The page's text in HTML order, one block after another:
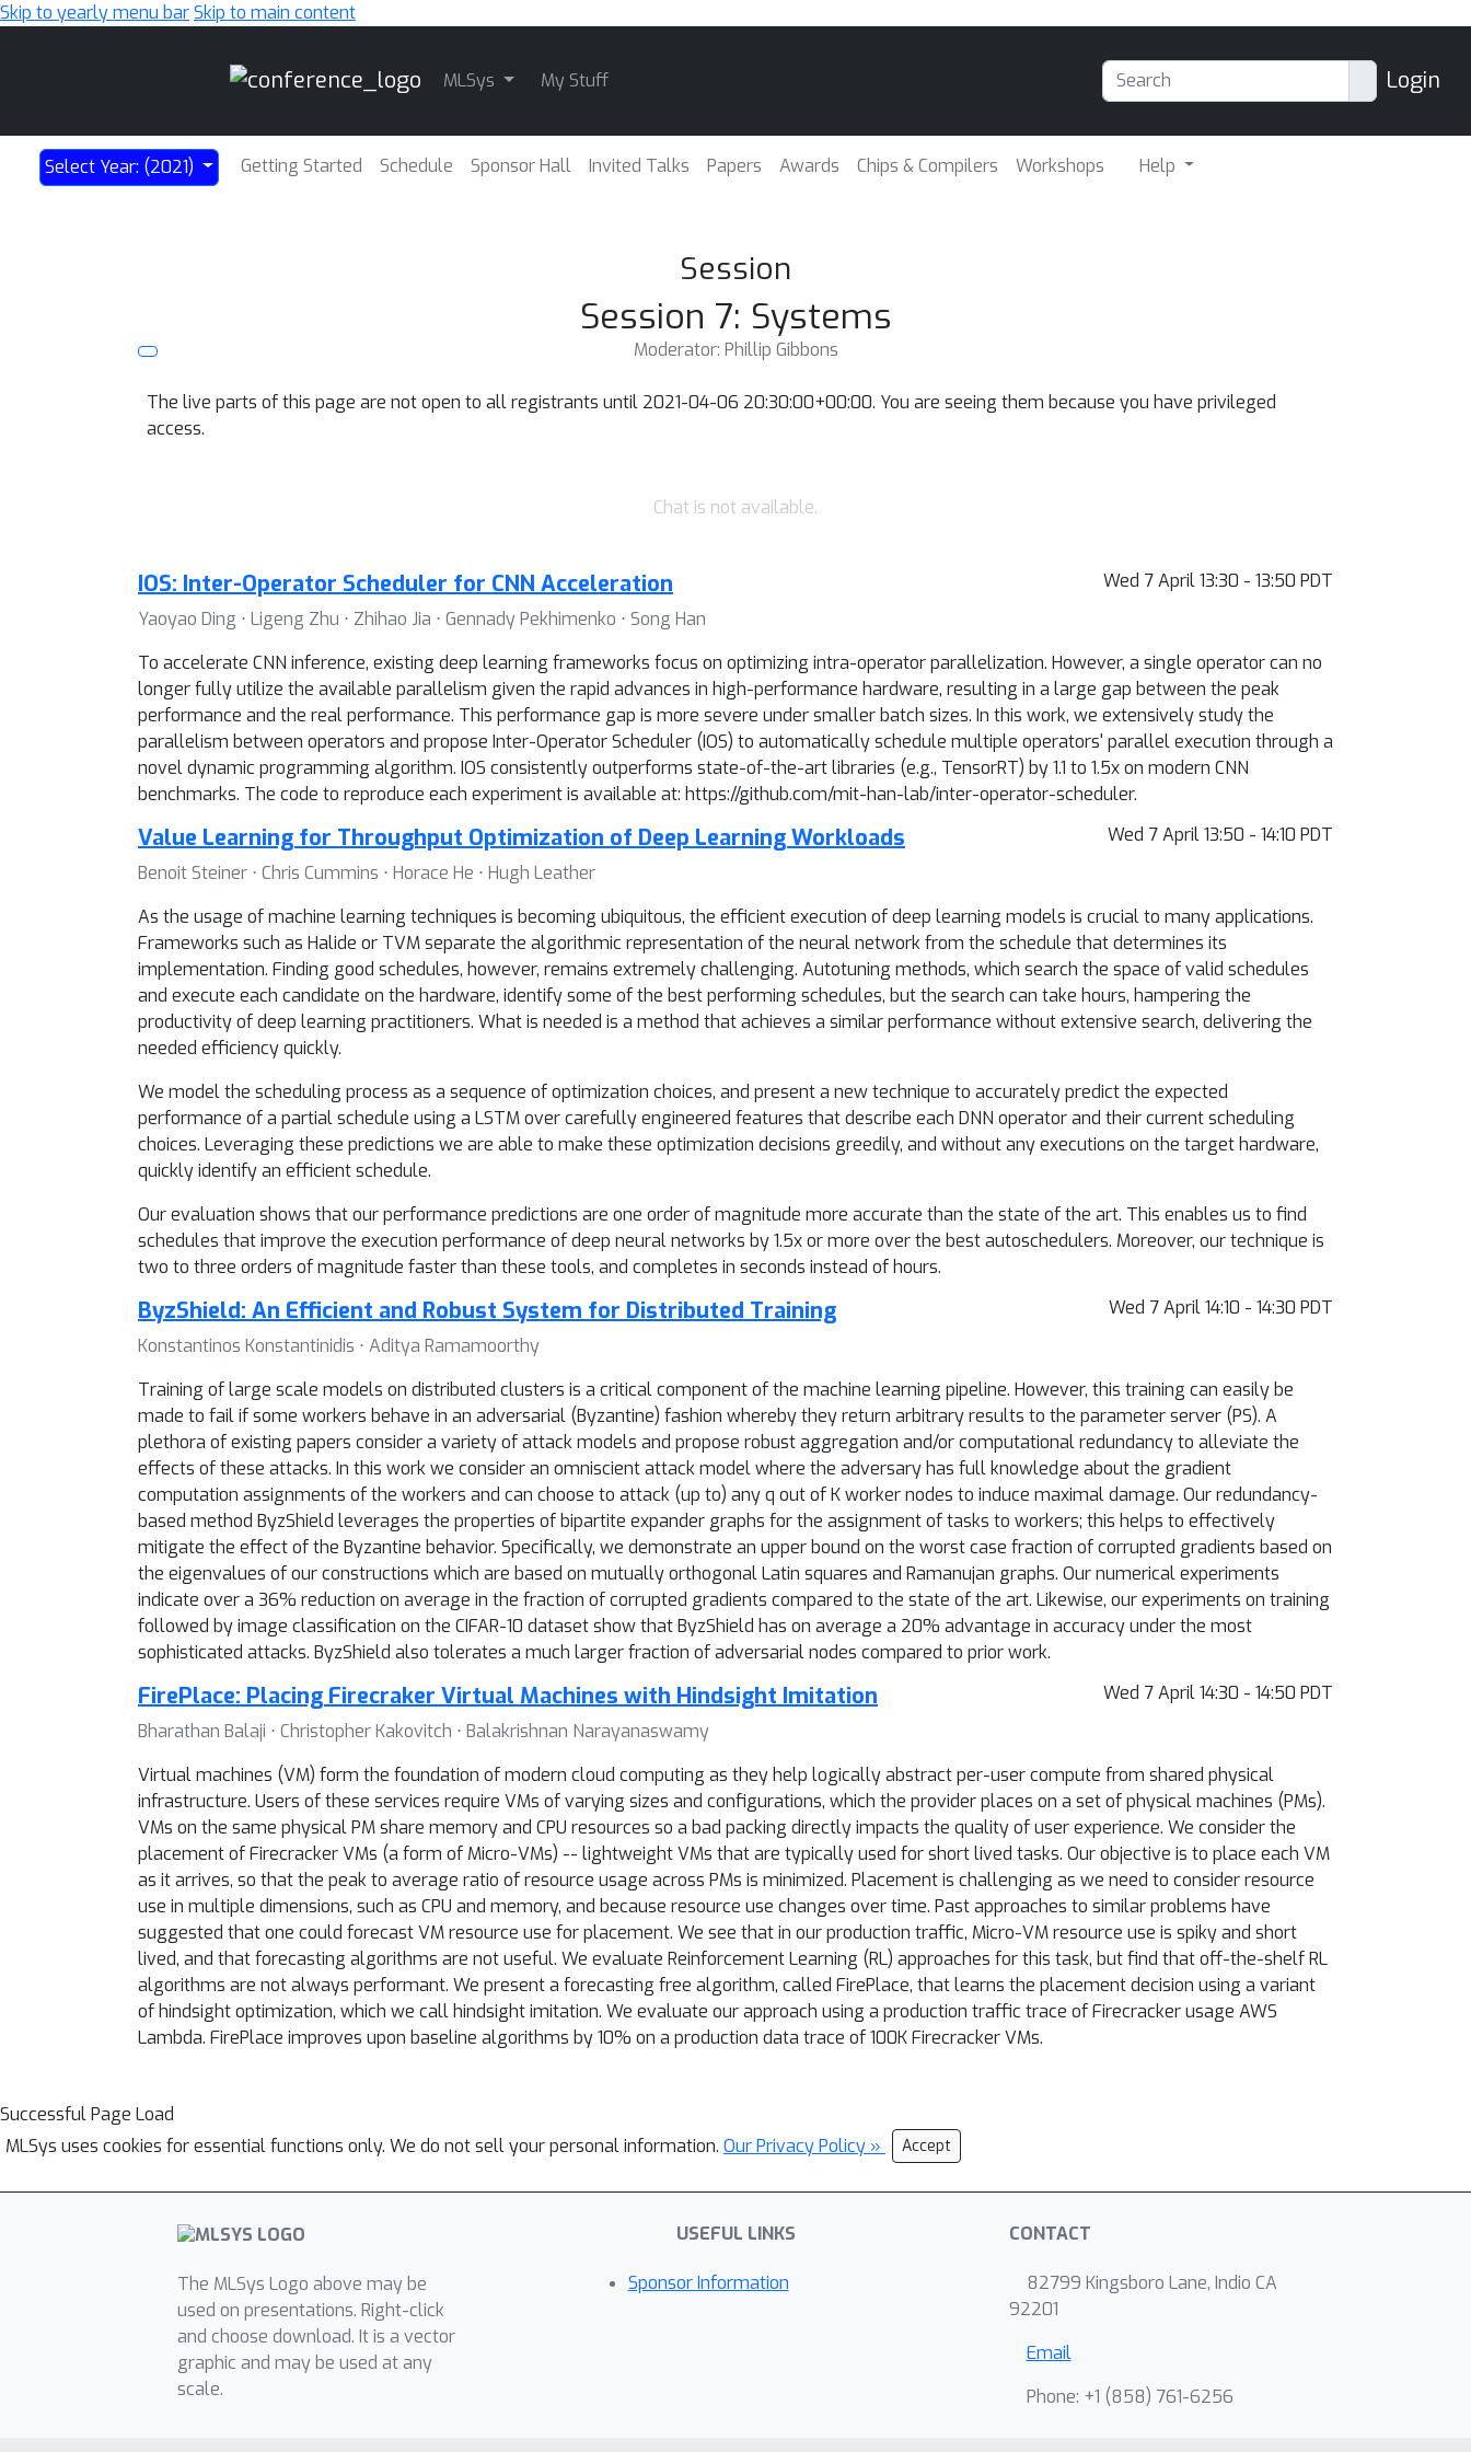
Skip to yearly menu barSkip to main content
MLSys My Stuff Login
Select Year: (2021) Getting Started Schedule Sponsor Hall Invited Talks Papers Awards Chips & Compilers Workshops Help
Session
Session 7: Systems
Moderator: Phillip Gibbons
The live parts of this page are not open to all registrants until 2021-04-06 20:30:00+00:00. You are seeing them because you have privileged
access.
Chat is not available.
Wed 7 April 13:30 - 13:50 PDT
IOS: Inter-Operator Scheduler for CNN Acceleration
Yaoyao Ding ⋅ Ligeng Zhu ⋅ Zhihao Jia ⋅ Gennady Pekhimenko ⋅ Song Han
To accelerate CNN inference, existing deep learning frameworks focus on optimizing intra-operator parallelization. However, a single operator can no
longer fully utilize the available parallelism given the rapid advances in high-performance hardware, resulting in a large gap between the peak
performance and the real performance. This performance gap is more severe under smaller batch sizes. In this work, we extensively study the
parallelism between operators and propose Inter-Operator Scheduler (IOS) to automatically schedule multiple operators' parallel execution through a
novel dynamic programming algorithm. IOS consistently outperforms state-of-the-art libraries (e.g., TensorRT) by 1.1 to 1.5x on modern CNN
benchmarks. The code to reproduce each experiment is available at: https://github.com/mit-han-lab/inter-operator-scheduler.
Wed 7 April 13:50 - 14:10 PDT
Value Learning for Throughput Optimization of Deep Learning Workloads
Benoit Steiner ⋅ Chris Cummins ⋅ Horace He ⋅ Hugh Leather
As the usage of machine learning techniques is becoming ubiquitous, the efficient execution of deep learning models is crucial to many applications.
Frameworks such as Halide or TVM separate the algorithmic representation of the neural network from the schedule that determines its
implementation. Finding good schedules, however, remains extremely challenging. Autotuning methods, which search the space of valid schedules
and execute each candidate on the hardware, identify some of the best performing schedules, but the search can take hours, hampering the
productivity of deep learning practitioners. What is needed is a method that achieves a similar performance without extensive search, delivering the
needed efficiency quickly.
We model the scheduling process as a sequence of optimization choices, and present a new technique to accurately predict the expected
performance of a partial schedule using a LSTM over carefully engineered features that describe each DNN operator and their current scheduling
choices. Leveraging these predictions we are able to make these optimization decisions greedily, and without any executions on the target hardware,
quickly identify an efficient schedule.
Our evaluation shows that our performance predictions are one order of magnitude more accurate than the state of the art. This enables us to find
schedules that improve the execution performance of deep neural networks by 1.5x or more over the best autoschedulers. Moreover, our technique is
two to three orders of magnitude faster than these tools, and completes in seconds instead of hours.
Wed 7 April 14:10 - 14:30 PDT
ByzShield: An Efficient and Robust System for Distributed Training
Konstantinos Konstantinidis ⋅ Aditya Ramamoorthy
Training of large scale models on distributed clusters is a critical component of the machine learning pipeline. However, this training can easily be
made to fail if some workers behave in an adversarial (Byzantine) fashion whereby they return arbitrary results to the parameter server (PS). A
plethora of existing papers consider a variety of attack models and propose robust aggregation and/or computational redundancy to alleviate the
effects of these attacks. In this work we consider an omniscient attack model where the adversary has full knowledge about the gradient
computation assignments of the workers and can choose to attack (up to) any q out of K worker nodes to induce maximal damage. Our redundancy-
based method ByzShield leverages the properties of bipartite expander graphs for the assignment of tasks to workers; this helps to effectively
mitigate the effect of the Byzantine behavior. Specifically, we demonstrate an upper bound on the worst case fraction of corrupted gradients based on
the eigenvalues of our constructions which are based on mutually orthogonal Latin squares and Ramanujan graphs. Our numerical experiments
indicate over a 36% reduction on average in the fraction of corrupted gradients compared to the state of the art. Likewise, our experiments on training
followed by image classification on the CIFAR-10 dataset show that ByzShield has on average a 20% advantage in accuracy under the most
sophisticated attacks. ByzShield also tolerates a much larger fraction of adversarial nodes compared to prior work.
Wed 7 April 14:30 - 14:50 PDT
FirePlace: Placing Firecraker Virtual Machines with Hindsight Imitation
Bharathan Balaji ⋅ Christopher Kakovitch ⋅ Balakrishnan Narayanaswamy
Virtual machines (VM) form the foundation of modern cloud computing as they help logically abstract per-user compute from shared physical
infrastructure. Users of these services require VMs of varying sizes and configurations, which the provider places on a set of physical machines (PMs).
VMs on the same physical PM share memory and CPU resources so a bad packing directly impacts the quality of user experience. We consider the
placement of Firecracker VMs (a form of Micro-VMs) -- lightweight VMs that are typically used for short lived tasks. Our objective is to place each VM
as it arrives, so that the peak to average ratio of resource usage across PMs is minimized. Placement is challenging as we need to consider resource
use in multiple dimensions, such as CPU and memory, and because resource use changes over time. Past approaches to similar problems have
suggested that one could forecast VM resource use for placement. We see that in our production traffic, Micro-VM resource use is spiky and short
lived, and that forecasting algorithms are not useful. We evaluate Reinforcement Learning (RL) approaches for this task, but find that off-the-shelf RL
algorithms are not always performant. We present a forecasting free algorithm, called FirePlace, that learns the placement decision using a variant
of hindsight optimization, which we call hindsight imitation. We evaluate our approach using a production traffic trace of Firecracker usage AWS
Lambda. FirePlace improves upon baseline algorithms by 10% on a production data trace of 100K Firecracker VMs.
Successful Page Load
MLSys uses cookies for essential functions only. We do not sell your personal information. Our Privacy Policy » Accept
The MLSys Logo above may be
used on presentations. Right-click
and choose download. It is a vector
graphic and may be used at any
scale.
USEFUL LINKS
Sponsor Information
CONTACT
82799 Kingsboro Lane, Indio CA
92201
Email
Phone: +1 ‭(858) 761-6256‬